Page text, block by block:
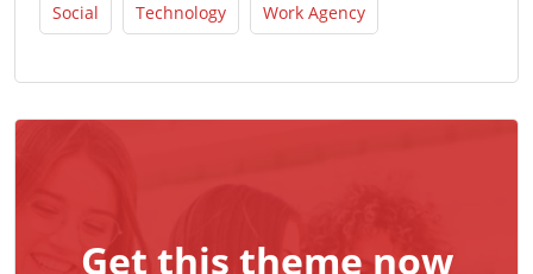
Social Technology Work Agency
Get this theme now